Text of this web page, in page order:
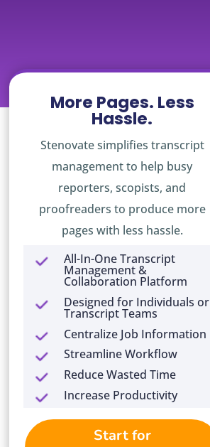
More Pages. Less
Hassle.
Stenovate simplifies transcript
management to help busy
reporters, scopists, and
proofreaders to produce more
pages with less hassle.
All-In-One Transcript
Management &
Collaboration Platform
Designed for Individuals or
Transcript Teams
Centralize Job Information
Streamline Workflow
Reduce Wasted Time
Increase Productivity
Start for